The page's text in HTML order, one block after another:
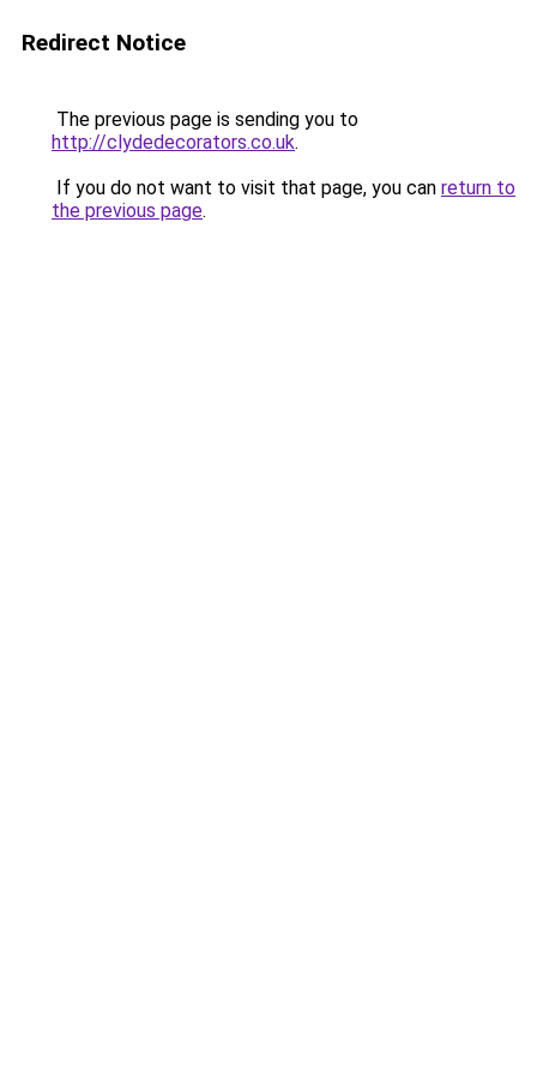
Redirect Notice
The previous page is sending you to
http://clydedecorators.co.uk.
If you do not want to visit that page, you can return to
the previous page.